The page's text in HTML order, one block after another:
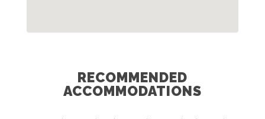
RECOMMENDED
ACCOMMODATIONS